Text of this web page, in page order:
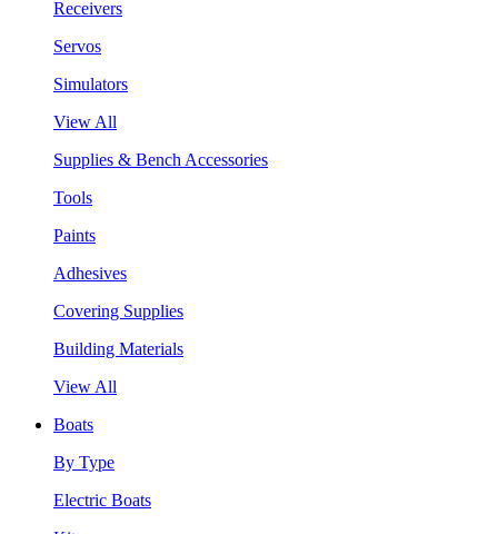
Receivers
Servos
Simulators
View All
Supplies & Bench Accessories
Tools
Paints
Adhesives
Covering Supplies
Building Materials
View All
Boats
By Type
Electric Boats